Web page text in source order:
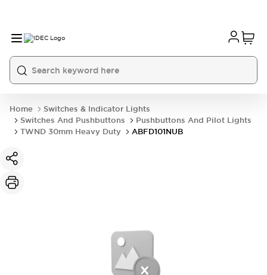
Home
Switches & Indicator Lights
Switches And Pushbuttons
Pushbuttons And Pilot Lights
TWND 30mm Heavy Duty
ABFD101NUB